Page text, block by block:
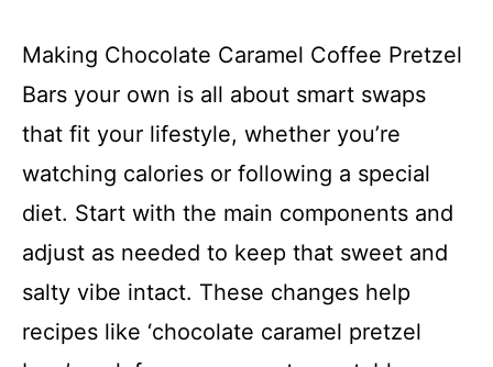
Making Chocolate Caramel Coffee Pretzel
Bars your own is all about smart swaps
that fit your lifestyle, whether you’re
watching calories or following a special
diet. Start with the main components and
adjust as needed to keep that sweet and
salty vibe intact. These changes help
recipes like ‘chocolate caramel pretzel